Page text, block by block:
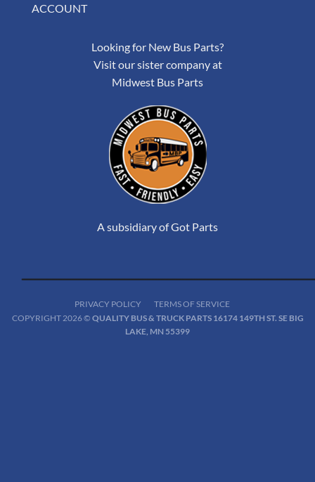
ACCOUNT
Looking for New Bus Parts?
Visit our sister company at
Midwest Bus Parts
A subsidiary of Got Parts
PRIVACY POLICY
TERMS OF SERVICE
COPYRIGHT 2026 © QUALITY BUS & TRUCK PARTS 16174 149TH ST. SE BIG
LAKE, MN 55399